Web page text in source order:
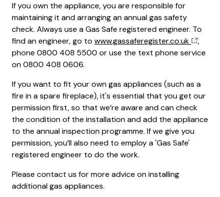
If you own the appliance, you are responsible for
maintaining it and arranging an annual gas safety
check. Always use a Gas Safe registered engineer. To
find an engineer, go to www.gassaferegister.co.uk
,
phone 0800 408 5500 or use the text phone service
on 0800 408 0606.
If you want to fit your own gas appliances (such as a
fire in a spare fireplace), it's essential that you get our
permission first, so that we’re aware and can check
the condition of the installation and add the appliance
to the annual inspection programme. If we give you
permission, you’ll also need to employ a 'Gas Safe'
registered engineer to do the work.
Please contact us for more advice on installing
additional gas appliances.